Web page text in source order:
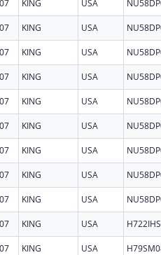
KING USA
KING USA
KING USA
KING USA
KING USA
KING USA
KING USA
KING USA
KING USA
KING USA
KING USA